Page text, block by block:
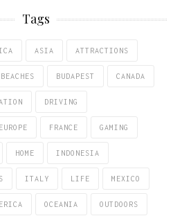
Tags
ASIA ATTRACTIONS
BEACHES BUDAPEST CANADA
DRIVING
EUROPE FRANCE GAMING
HOME INDONESIA
ITALY LIFE MEXICO
OCEANIA OUTDOORS